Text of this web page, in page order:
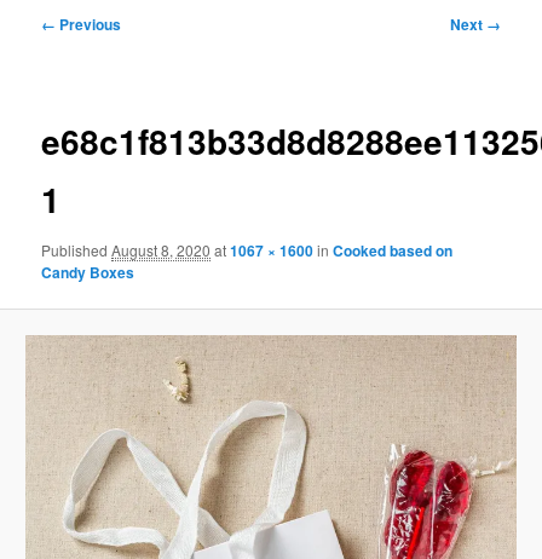
Image
← Previous Next →
1
PublishedAugust 8, 2020 at1067 × 1600inCooked based on
Candy Boxes